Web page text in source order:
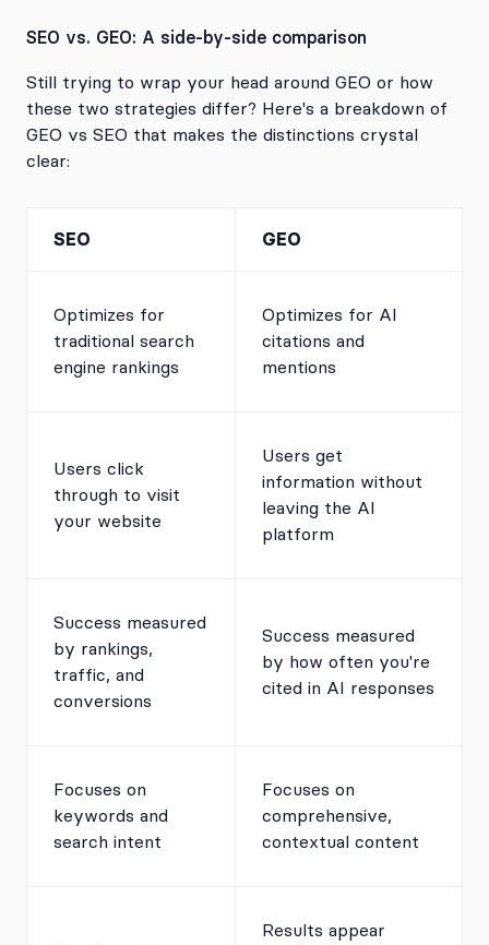
SEO vs. GEO: A side-by-side comparison
Still trying to wrap your head around GEO or how
these two strategies differ? Here's a breakdown of
GEO vs SEO that makes the distinctions crystal
clear:
SEO GEO
Optimizes for
traditional search
engine rankings
Optimizes for AI
citations and
mentions
Users click
through to visit
your website
Users get
information without
leaving the AI
platform
Success measured
by rankings,
traffic, and
conversions
Success measured
by how often you're
cited in AI responses
Focuses on
keywords and
search intent
Focuses on
comprehensive,
contextual content
Results appear